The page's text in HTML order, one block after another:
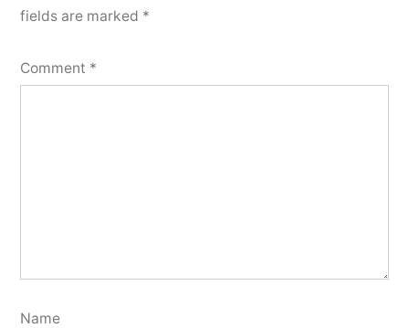
fields are marked *
Comment *
Name